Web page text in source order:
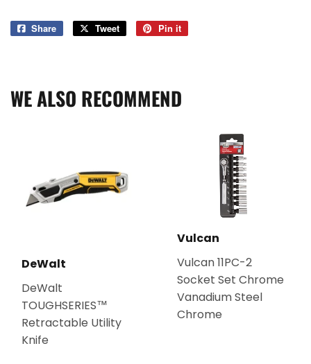
Share
Share
Tweet
Tweet
Pin it
WE ALSO RECOMMEND
DeWalt
DeWalt
TOUGHSERIES™
Retractable Utility
Knife
Vulcan
Vulcan 11PC-2
Socket Set Chrome
Vanadium Steel
Chrome